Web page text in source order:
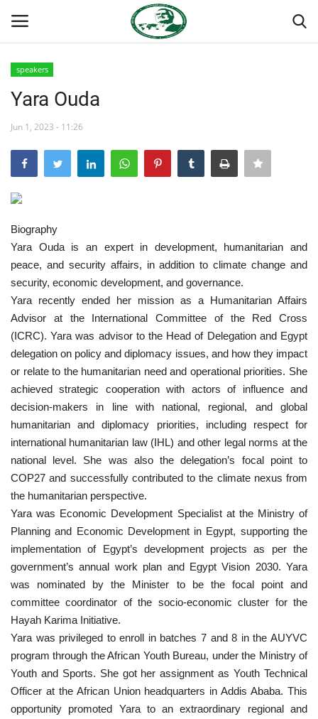
Home
Nasser International Forum
Team
National Vanguard School
Nasser Youth Movement
Egypt
Nasser Legacy
News
Our References
Global Citizen
Our Champions
Our Partners
Documents
Opportunities
Patron
Gallery
speakers
Yara Ouda
Jun 1, 2023 - 11:26
Biography
Yara Ouda is an expert in development, humanitarian and
peace, and security affairs, in addition to climate change and
security, economic development, and governance.
Yara recently ended her mission as a Humanitarian Affairs
Advisor at the International Committee of the Red Cross
(ICRC). Yara was advisor to the Head of Delegation and Egypt
delegation on policy and diplomacy issues, and how they impact
or relate to the humanitarian need and operational priorities. She
achieved strategic cooperation with actors of influence and
decision-makers in line with national, regional, and global
humanitarian and diplomacy priorities, including respect for
international humanitarian law (IHL) and other legal norms at the
national level. She was also the delegation’s focal point to
COP27 and successfully contributed to the climate nexus from
the humanitarian perspective.
Yara was Economic Development Specialist at the Ministry of
Planning and Economic Development in Egypt, supporting the
implementation of Egypt’s development projects as per the
government’s annual work plan and Egypt Vision 2030. Yara
was nominated by the Minister to be the focal point and
committee coordinator of the socio-economic cluster for the
Hayah Karima Initiative.
Yara was privileged to enroll in batches 7 and 8 in the AUYVC
program through the African Youth Bureau, under the Ministry of
Youth and Sports. She got her assignment as Youth Technical
Officer at the African Union headquarters in Addis Ababa. This
opportunity promoted Yara to an extraordinary regional and